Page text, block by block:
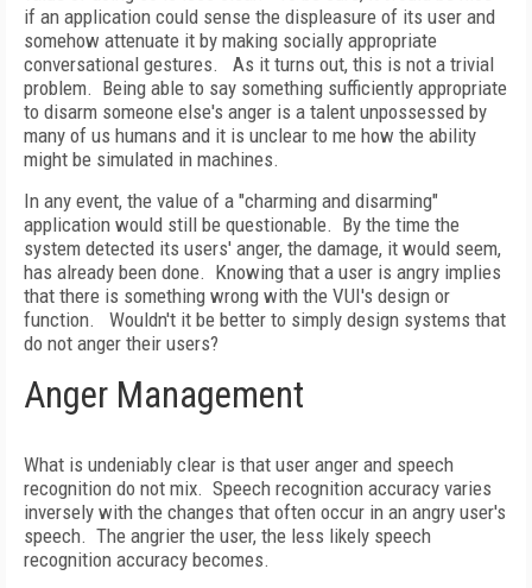
if an application could sense the displeasure of its user and
somehow attenuate it by making socially appropriate
conversational gestures.
As it turns out, this is not a trivial
problem. Being able to say something sufficiently appropriate
to disarm someone else's anger is a talent unpossessed by
many of us humans and it is unclear to me how the ability
might be simulated in machines.
In any event, the value of a "charming and disarming"
application would still be questionable. By the time the
system detected its users' anger, the damage, it would seem,
has already been done. Knowing that a user is angry implies
that there is something wrong with the VUI's design or
function.
Wouldn't it be better to simply design systems that
do not anger their users?
Anger Management
What is undeniably clear is that user anger and speech
recognition do not mix. Speech recognition accuracy varies
inversely with the changes that often occur in an angry user's
speech. The angrier the user, the less likely speech
recognition accuracy becomes.